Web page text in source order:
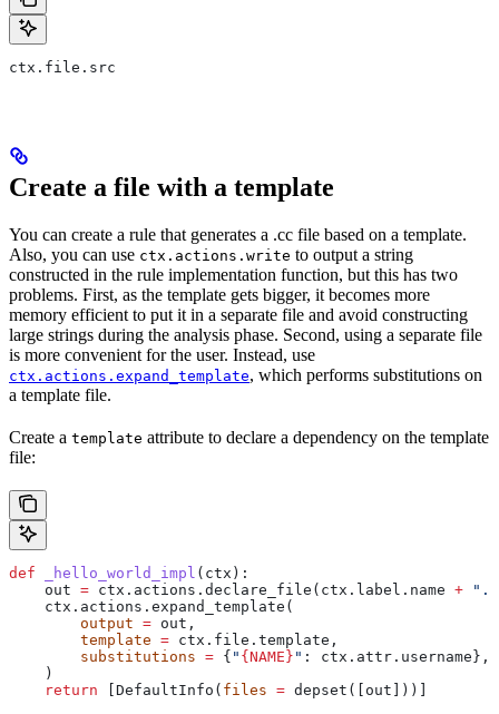
ctx.file.src
Create a file with a template
You can create a rule that generates a .cc file based on a template.
Also, you can use ctx.actions.write to output a string
constructed in the rule implementation function, but this has two
problems. First, as the template gets bigger, it becomes more
memory efficient to put it in a separate file and avoid constructing
large strings during the analysis phase. Second, using a separate file
is more convenient for the user. Instead, use
ctx.actions.expand_template, which performs substitutions on
a template file.
Create a template attribute to declare a dependency on the template
file:
def _hello_world_impl ( ctx ):
    out
= ctx.actions.declare_file(ctx.label.name +
    ctx.actions.expand_template(
        output
= out,
        template
= ctx.file.template,
        substitutions
= { " {NAME} " : ctx.attr.username},
    )
    return
[DefaultInfo( files = depset([out]))]